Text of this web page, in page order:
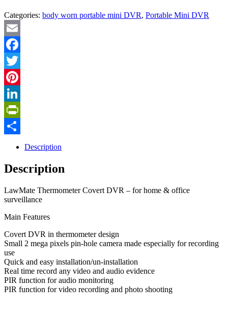
Categories: body worn portable mini DVR, Portable Mini DVR
Email
Facebook
Twitter
Pinterest
LinkedIn
PrintFriendly
Description
Description
LawMate Thermometer Covert DVR – for home & office
surveillance
Main Features
Covert DVR in thermometer design
Small 2 mega pixels pin-hole camera made especially for recording
use
Quick and easy installation/un-installation
Real time record any video and audio evidence
PIR function for audio monitoring
PIR function for video recording and photo shooting